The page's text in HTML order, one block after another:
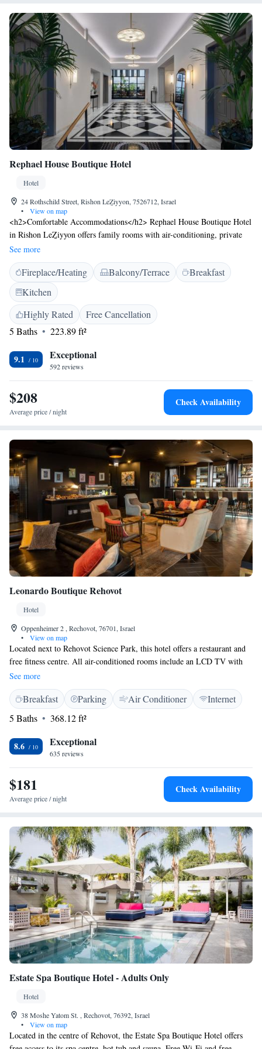
Rephael House Boutique Hotel
Hotel
24 Rothschild Street, Rishon LeẔiyyon, 7526712, Israel
•
View on map
<h2>Comfortable Accommodations</h2> Rephael House Boutique Hotel
in Rishon LeẔiyyon offers family rooms with air-conditioning, private
bathrooms, and modern amenities. Each room includes a tea and coffee
maker, refrigerator, and free toiletries. <h2>Essential Facilities</h2>
Guests enjoy free WiFi, a paid shuttle service, lift, 24-hour front desk,
concierge, daily housekeeping, outdoor seating, picnic area, bicycle
parking, express check-in and check-out, room service, and tour desk.
<h2>Prime Location</h2> Located 9 km from Ben Gurion Airport, the
hotel is near Nachalat Benyamin Crafts Fair, Meir Park, Shenkin Street,
and other attractions. Highly rated for staff, room cleanliness, and
convenient location.
See more
Fireplace/Heating Balcony/Terrace
Breakfast
Kitchen
Highly Rated
Free Cancellation
5 Baths
223.89 ft²
9.1 Exceptional
592 reviews
$208
Average price / night
Check Availability
Leonardo Boutique Rehovot
Hotel
Oppenheimer 2 , Rechovot, 76701, Israel
•
View on map
Located next to Rehovot Science Park, this hotel offers a restaurant and
free fitness centre. All air-conditioned rooms include an LCD TV with
cable channels. WiFi access is available free of charge. Rooms at
Leonardo Boutique Rehovot have contemporary furnishings. A buffet
breakfast is served daily. The property has a Synagogue on site which
can be used with prior approval from the front desk staff. Leonardo
Boutique is just a few steps from Rehovot Ehud Hadar Train Station and
a 30-minute drive from Tel Aviv.
See more
Breakfast Parking Air Conditioner
Internet
5 Baths
368.12 ft²
8.6 Exceptional
635 reviews
$181
Average price / night
Check Availability
Estate Spa Boutique Hotel - Adults Only
Hotel
38 Moshe Yatom St. , Rechovot, 76392, Israel
•
View on map
Located in the centre of Rehovot, the Estate Spa Boutique Hotel offers